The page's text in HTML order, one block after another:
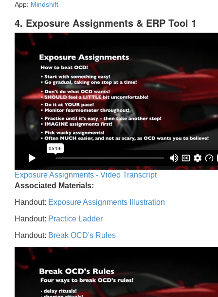
App: Mindshift
4. Exposure Assignments & ERP Tool 1
Exposure Assignments - Video Transcript
Associated Materials:
Handout: Exposure Assignments Illustration
Handout: Practice Ladder
Handout: Break OCD's Rules